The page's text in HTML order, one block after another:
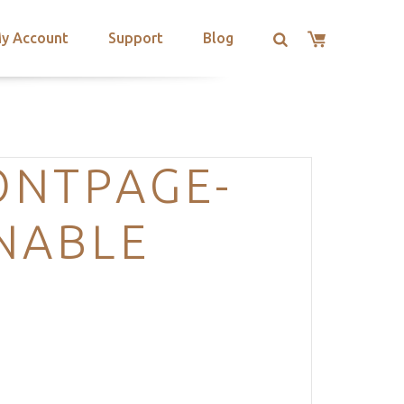
Account Support Blog